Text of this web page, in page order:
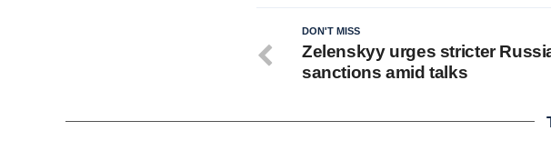
DON'T MISS
Zelenskyy urges stricter
sanctions amid talks